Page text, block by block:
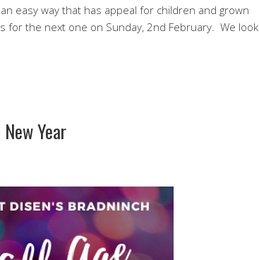
easy way that has appeal for children and grown
for the next one on Sunday, 2nd February. We look
Year